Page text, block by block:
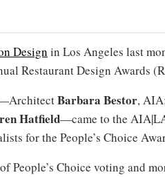
Design in Los Angeles last
Restaurant Design Awards
Barbara Bestor,
Hatfield—came to the
for the People’s Choice
People’s Choice voting and